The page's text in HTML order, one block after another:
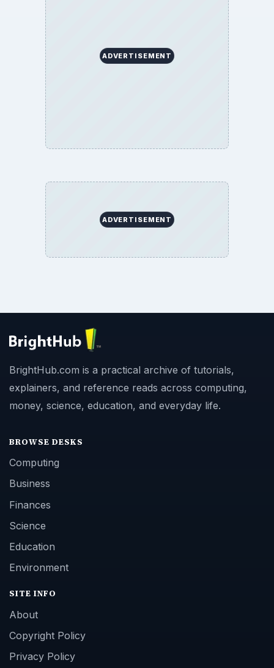
ADVERTISEMENT
ADVERTISEMENT
BrightHub.com is a practical archive of tutorials,
explainers, and reference reads across computing,
money, science, education, and everyday life.
BROWSE DESKS
Computing
Business
Finances
Science
Education
Environment
SITE INFO
About
Copyright Policy
Privacy Policy